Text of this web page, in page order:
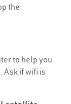
the
to help you
Ask if wifi is